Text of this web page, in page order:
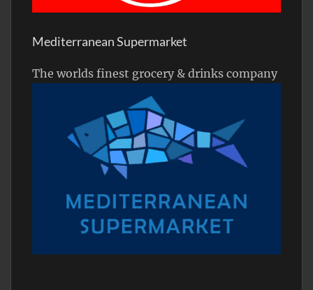
Mediterranean Supermarket
The worlds finest grocery & drinks company